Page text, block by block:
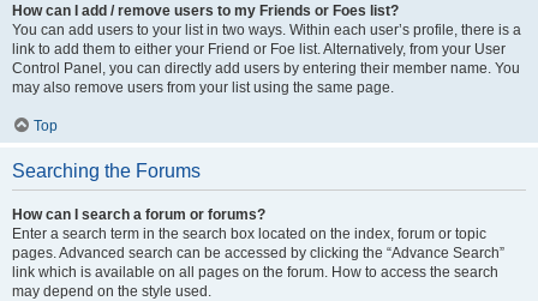
How can I add / remove users to my Friends or Foes list?
You can add users to your list in two ways. Within each user’s profile, there is a
link to add them to either your Friend or Foe list. Alternatively, from your User
Control Panel, you can directly add users by entering their member name. You
may also remove users from your list using the same page.
Top
Searching the Forums
How can I search a forum or forums?
Enter a search term in the search box located on the index, forum or topic
pages. Advanced search can be accessed by clicking the “Advance Search”
link which is available on all pages on the forum. How to access the search
may depend on the style used.